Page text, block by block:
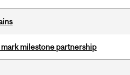
milestone partnership